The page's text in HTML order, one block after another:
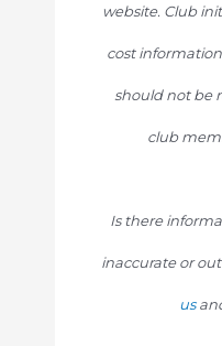
website. Club
cost
should not be
club
Is there
inaccurate or
us